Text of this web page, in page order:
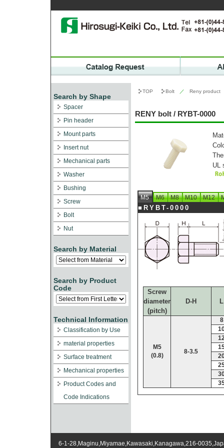
Search by Shape
Spacer
Pin header
Mount parts
Insert nut
Mechanical parts
Washer
Bushing
Screw
Bolt
Nut
Search by Material
Search by Product
Code
Technical Information
Classification by Use
material properties
Surface treatment
Mechanical properties
Product Codes and
Code Indications
TOP Bolt ／ Reny product
RENY bolt / RYBT-0000
UL
M5 M6 M8 M10 M12
■RYBT-0000
Screw
diameter
(pitch)
D-H L
M5
(0.8)
8-3.5
8
6-1-28,Maginu,Miyamae,Kawasaki,Kanagawa,216-